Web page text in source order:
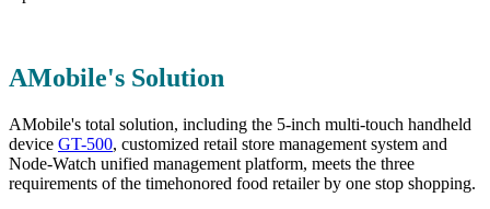
AMobile's Solution
AMobile's total solution, including the 5-inch multi-touch handheld
device GT-500, customized retail store management system and
Node-Watch unified management platform, meets the three
requirements of the timehonored food retailer by one stop shopping.